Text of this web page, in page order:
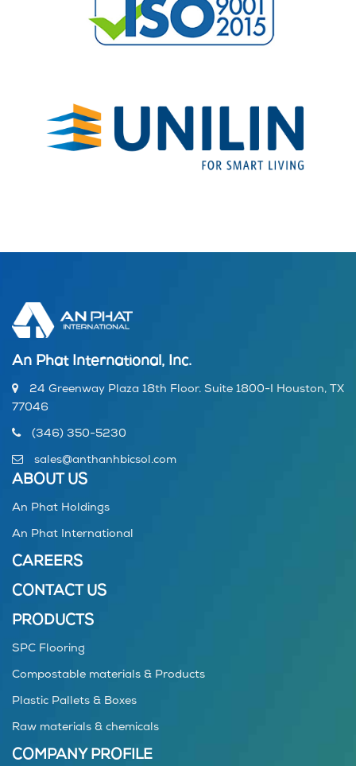
An Phat International, Inc.
24 Greenway Plaza 18th Floor. Suite 1800-I Houston, TX
77046
(346) 350-5230
sales@anthanhbicsol.com
ABOUT US
An Phat Holdings
An Phat International
CAREERS
CONTACT US
PRODUCTS
SPC Flooring
Compostable materials & Products
Plastic Pallets & Boxes
Raw materials & chemicals
COMPANY PROFILE